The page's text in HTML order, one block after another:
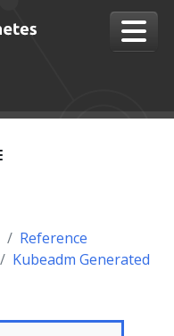
Reference
Kubeadm Generated